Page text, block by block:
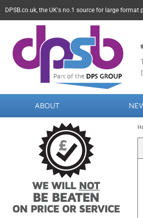
DPSB.co.uk, the UK's no.1 source for large format
ABOUT